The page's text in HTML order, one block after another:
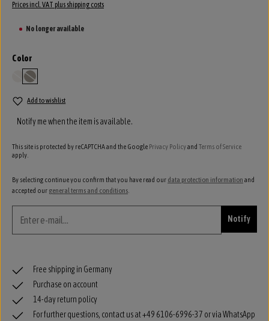
Prices incl. VAT plus shipping costs
No longer available
Select
Color
ivory
(This option is currently unavailable.)
stone
(This option is currently unavailable.)
Add to wishlist
Notify me when the item is available.
This site is protected by reCAPTCHA and the Google Privacy Policyand Terms of Service
apply.
By selecting continue you confirm that you have read our data protection information and
accepted our general terms and conditions
Notify
Free shipping in Germany
Purchase on account
14-day return policy
For further questions, contact us at +49 6106-6996-37 or via WhatsApp